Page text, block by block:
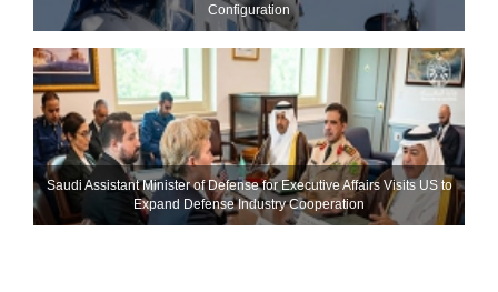
Configuration
Saudi Assistant Minister of Defense for Executive Affairs Visits US to
Expand Defense Industry Cooperation